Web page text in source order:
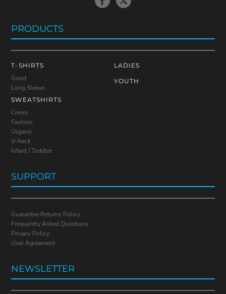
PRODUCTS
T-SHIRTS
Good
Long Sleeve
SWEATSHIRTS
Crews
Fashion
Organic
V-Neck
Infant / Toddler
LADIES
YOUTH
SUPPORT
Guarantee Returns Policy
Frequently Asked Questions
Privacy Policy
User Agreement
NEWSLETTER